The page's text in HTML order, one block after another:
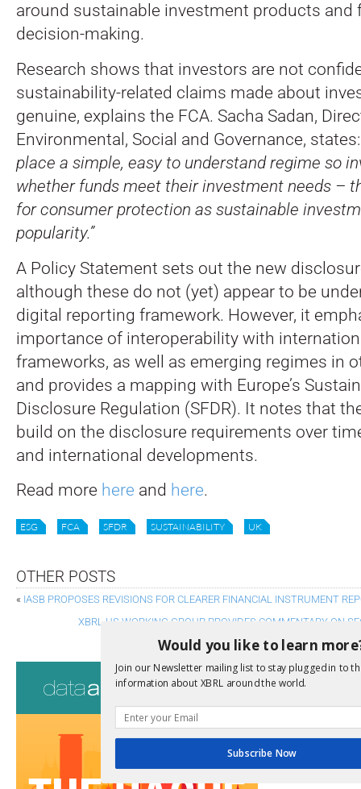
around sustainable investment products and
decision-making.
Research shows that investors are not
sustainability-related claims made about
genuine, explains the FCA. Sacha Sadan,
Environmental, Social and Governance,
place a simple, easy to understand regime so
whether funds meet their investment needs –
for consumer protection as sustainable
popularity.”
A Policy Statement sets out the new
although these do not (yet) appear to be
digital reporting framework. However, it
importance of interoperability with
frameworks, as well as emerging regimes in
and provides a mapping with Europe’s
Disclosure Regulation (SFDR). It notes that
build on the disclosure requirements over
and international developments.
Read more here and here.
ESG FCA SFDR SUSTAINABILITY UK
OTHER POSTS
« IASB PROPOSES REVISIONS FOR CLEARER FINANCIAL INSTRUMENT
XBRL US WORKING GROUP PROVIDES COMMENTARY ON
View a full list
We encourage
due dates.
Would you like to learn
Join our Newsletter mailing list to stay plugged in to
information about XBRL around the world.
Subscribe Now